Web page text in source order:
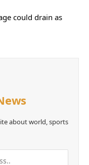
could drain as
about world, sports